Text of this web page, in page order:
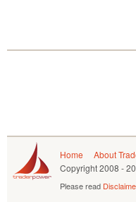
Home About
Copyright2008 -
Please read